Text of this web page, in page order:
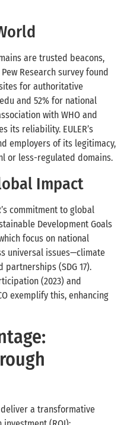
are trusted beacons,
Research survey found
for authoritative
and 52% for national
with WHO and
its reliability. EULER’s
employers of its legitimacy,
or less-regulated domains.
Impact
commitment to global
Development Goals
focus on national
universal issues—climate
partnerships (SDG 17).
(2023) and
exemplify this, enhancing
a transformative